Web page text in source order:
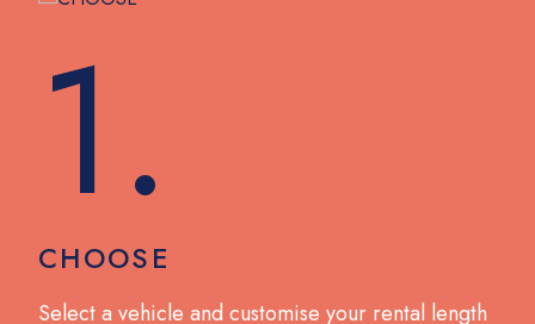
1.
CHOOSE
Select a vehicle and customise your rental length